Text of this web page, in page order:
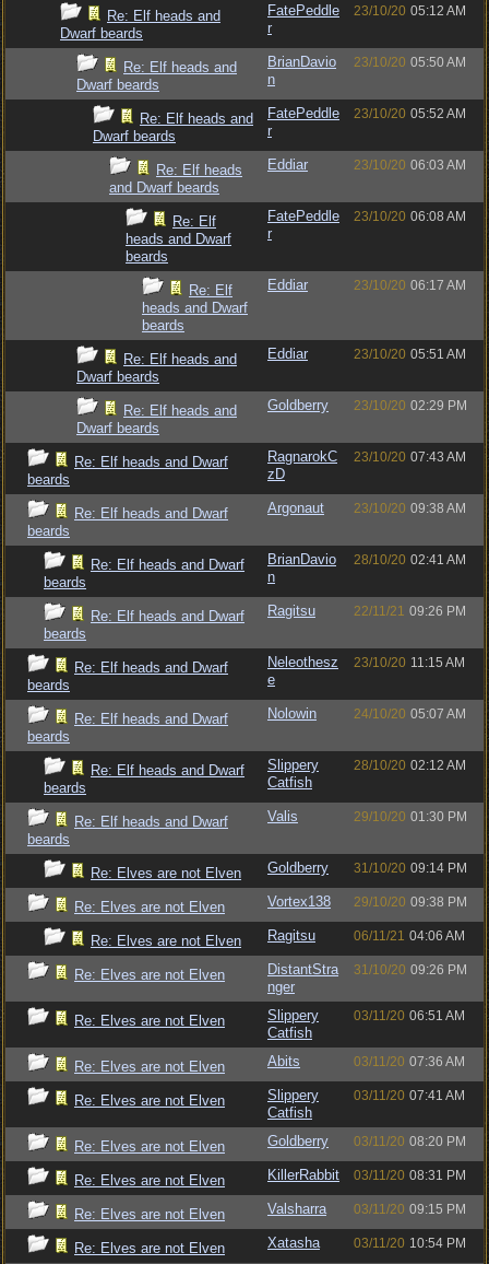
Re: Elf heads and
Dwarf beards
FatePeddle
r
23/10/20 05:12 AM
Re: Elf heads and
Dwarf beards
BrianDavio
n
23/10/20 05:50 AM
Re: Elf heads and
Dwarf beards
FatePeddle
r
23/10/20 05:52 AM
Re: Elf heads
and Dwarf beards
Eddiar 23/10/20 06:03 AM
Re: Elf
heads and Dwarf
beards
FatePeddle
r
23/10/20 06:08 AM
Re: Elf
heads and Dwarf
beards
Eddiar 23/10/20 06:17 AM
Re: Elf heads and
Dwarf beards
Eddiar 23/10/20 05:51 AM
Re: Elf heads and
Dwarf beards
Goldberry 23/10/20 02:29 PM
Re: Elf heads and Dwarf
beards
RagnarokC
zD
23/10/20 07:43 AM
Re: Elf heads and Dwarf
beards
Argonaut 23/10/20 09:38 AM
Re: Elf heads and Dwarf
beards
BrianDavio
n
28/10/20 02:41 AM
Re: Elf heads and Dwarf
beards
Ragitsu 22/11/21 09:26 PM
Re: Elf heads and Dwarf
beards
Neleothesz
e
23/10/20 11:15 AM
Re: Elf heads and Dwarf
beards
Nolowin 24/10/20 05:07 AM
Re: Elf heads and Dwarf
beards
Slippery
Catfish
28/10/20 02:12 AM
Re: Elf heads and Dwarf
beards
Valis 29/10/20 01:30 PM
Re: Elves are not Elven Goldberry 31/10/20 09:14 PM
Re: Elves are not Elven Vortex138 29/10/20 09:38 PM
Re: Elves are not Elven Ragitsu 06/11/21 04:06 AM
Re: Elves are not Elven
DistantStra
nger
31/10/20 09:26 PM
Re: Elves are not Elven
Slippery
Catfish
03/11/20 06:51 AM
Re: Elves are not Elven Abits 03/11/20 07:36 AM
Re: Elves are not Elven
Slippery
Catfish
03/11/20 07:41 AM
Re: Elves are not Elven Goldberry 03/11/20 08:20 PM
Re: Elves are not Elven KillerRabbit 03/11/20 08:31 PM
Re: Elves are not Elven Valsharra 03/11/20 09:15 PM
Re: Elves are not Elven Xatasha 03/11/20 10:54 PM